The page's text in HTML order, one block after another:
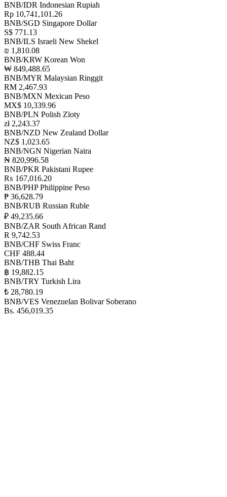
BNB/IDR Indonesian Rupiah
Rp 10,741,101.26
BNB/SGD Singapore Dollar
S$ 771.13
BNB/ILS Israeli New Shekel
₪ 1,810.08
BNB/KRW Korean Won
₩ 849,488.65
BNB/MYR Malaysian Ringgit
RM 2,467.93
BNB/MXN Mexican Peso
MX$ 10,339.96
BNB/PLN Polish Zloty
zł 2,243.37
BNB/NZD New Zealand Dollar
NZ$ 1,023.65
BNB/NGN Nigerian Naira
₦ 820,996.58
BNB/PKR Pakistani Rupee
₨ 167,016.20
BNB/PHP Philippine Peso
₱ 36,628.79
BNB/RUB Russian Ruble
₽ 49,235.66
BNB/ZAR South African Rand
R 9,742.53
BNB/CHF Swiss Franc
CHF 488.44
BNB/THB Thai Baht
฿ 19,882.15
BNB/TRY Turkish Lira
₺ 28,780.19
BNB/VES Venezuelan Bolivar Soberano
Bs. 456,019.35